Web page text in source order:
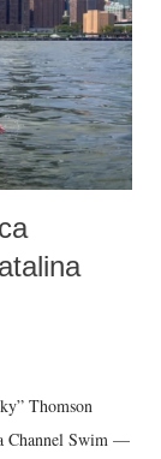
Thomson
Channel Swim —